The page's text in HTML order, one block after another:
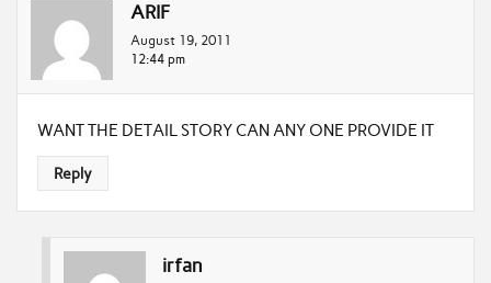
ARIF
August 19, 2011
12:44 pm
WANT THE DETAIL STORY CAN ANY ONE PROVIDE IT
Reply
irfan